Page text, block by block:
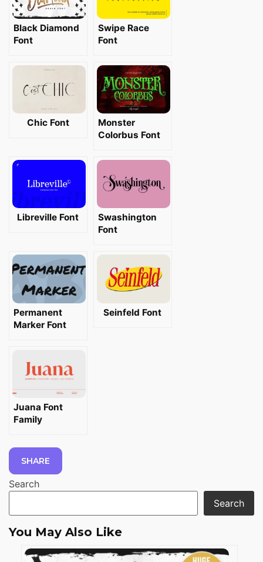
Black Diamond
Font
Swipe Race
Font
Chic Font
Monster
Colorbus Font
Libreville Font
Swashington
Font
Permanent
Marker Font
Seinfeld Font
Juana Font
Family
SHARE
Search
Search
You May Also Like